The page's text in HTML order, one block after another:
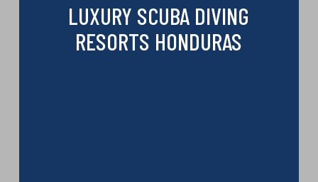
LUXURY SCUBA DIVING
RESORTS HONDURAS